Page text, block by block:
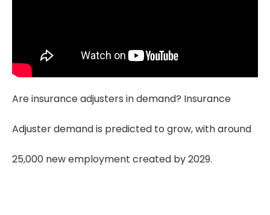
Are insurance adjusters in demand? Insurance
Adjuster demand is predicted to grow, with around
25,000 new employment created by 2029.